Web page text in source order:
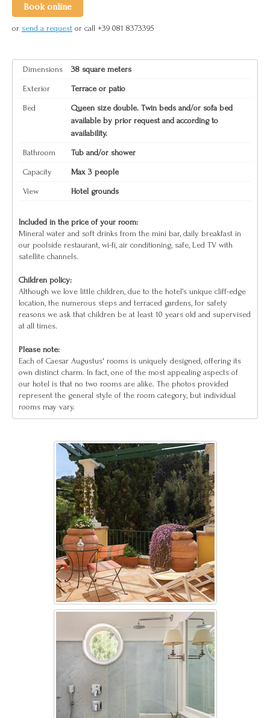
Book online
or send a request or call +39 081 8373395
Dimensions 38 square meters
Exterior Terrace or patio
Bed
Queen size double. Twin beds and/or sofa bed
available by prior request and according to
availability.
Bathroom Tub and/or shower
Capacity Max 3 people
View Hotel grounds
Included in the price of your room:
Mineral water and soft drinks from the mini bar, daily breakfast in
our poolside restaurant, wi-fi, air conditioning, safe, Led TV with
satellite channels.
Children policy:
Although we love little children, due to the hotel’s unique cliff-edge
location, the numerous steps and terraced gardens, for safety
reasons we ask that children be at least 10 years old and supervised
at all times.
Please note:
Each of Caesar Augustus' rooms is uniquely designed, offering its
own distinct charm. In fact, one of the most appealing aspects of
our hotel is that no two rooms are alike. The photos provided
represent the general style of the room category, but individual
rooms may vary.